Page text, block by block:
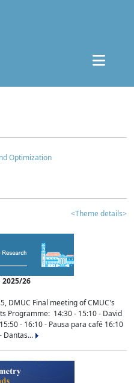
Optimization
<Theme details>
2025/26
DMUC Final meeting of CMUC's
Programme: 14:30 - 15:10 - David
- 16:10 - Pausa para café 16:10
Dantas...